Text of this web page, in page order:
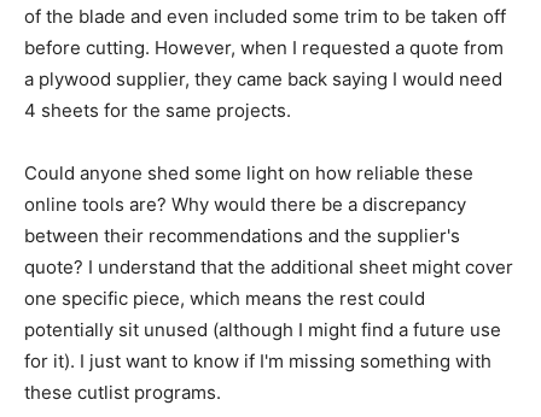
of the blade and even included some trim to be taken off
before cutting. However, when I requested a quote from
a plywood supplier, they came back saying I would need
4 sheets for the same projects.
Could anyone shed some light on how reliable these
online tools are? Why would there be a discrepancy
between their recommendations and the supplier's
quote? I understand that the additional sheet might cover
one specific piece, which means the rest could
potentially sit unused (although I might find a future use
for it). I just want to know if I'm missing something with
these cutlist programs.